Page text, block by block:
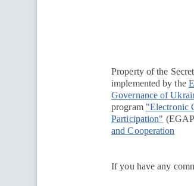
Property of the
implemented by the
Governance of
program "Electronic
Participation"
and Cooperation
If you have any